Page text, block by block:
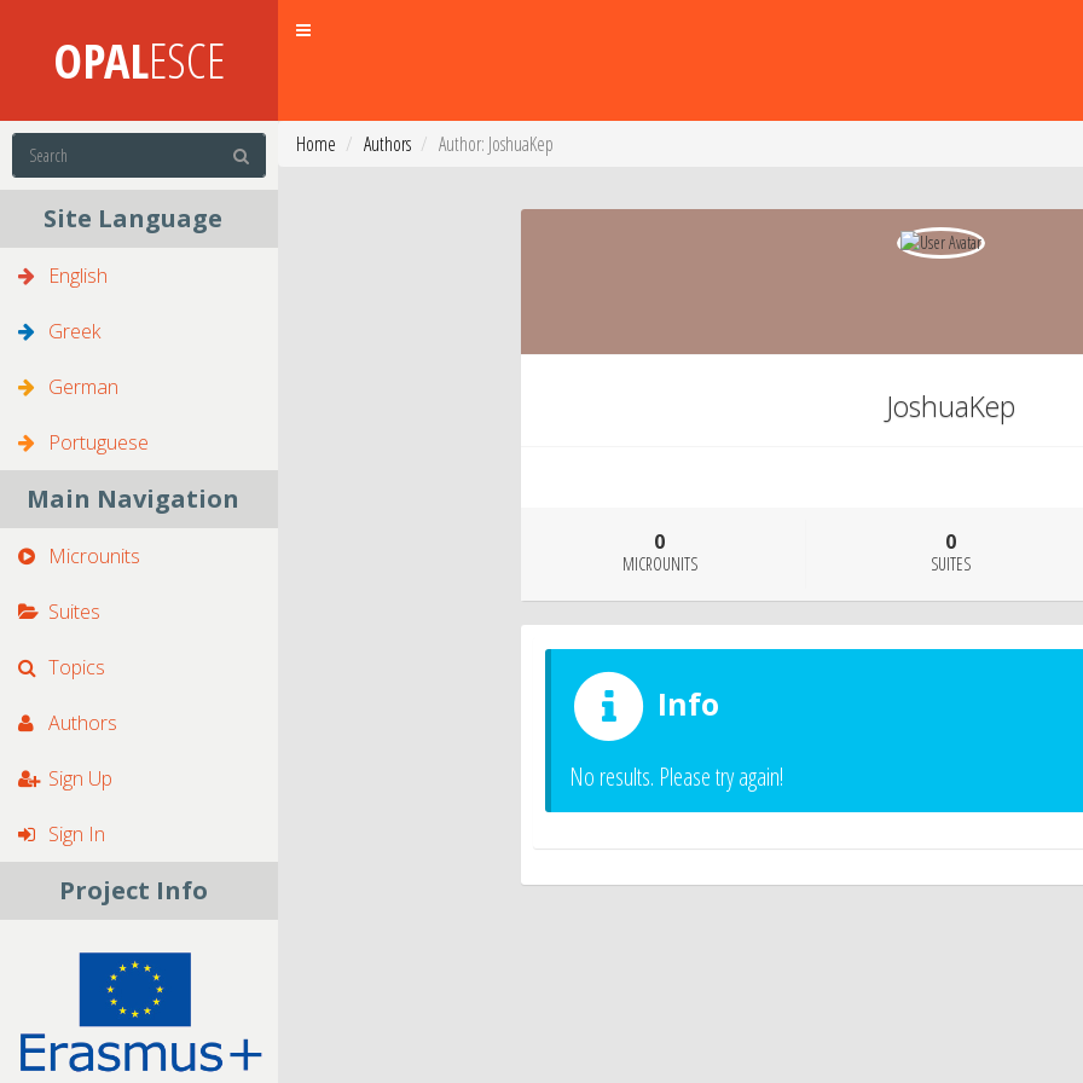
OPALESCE
Toggle
Site Language
English
Greek
German
Portuguese
Main Navigation
Microunits
Suites
Topics
Authors
Sign Up
Sign In
Project Info
Home Authors Author: JoshuaKep
JoshuaKep
0
MICROUNITS
0
SUITES
Info
No results. Please try again!